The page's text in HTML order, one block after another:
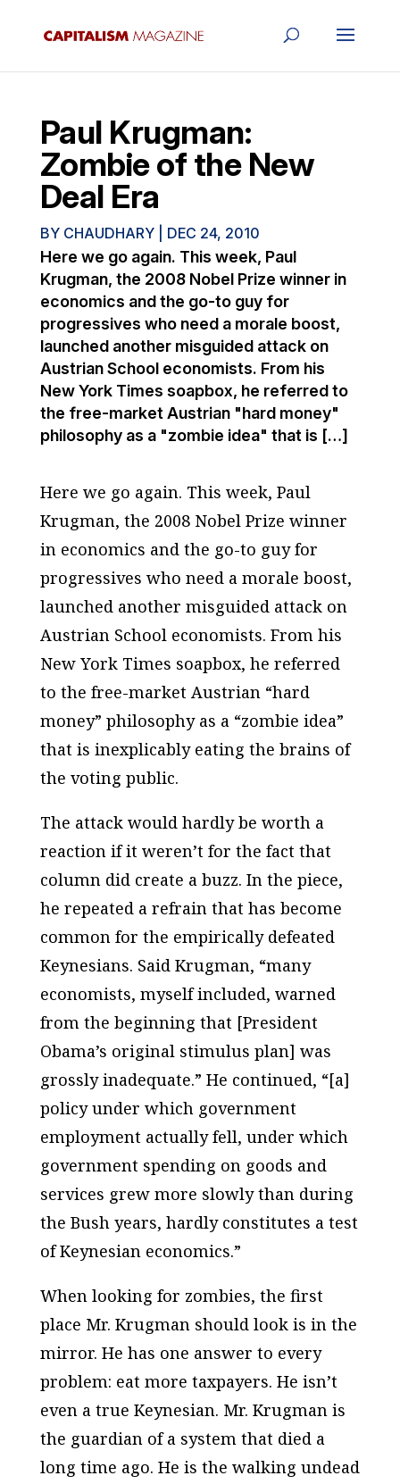
Paul Krugman:
Zombie of the New
Deal Era
BY CHAUDHARY| DEC 24, 2010
Here we go again. This week, Paul
Krugman, the 2008 Nobel Prize winner in
economics and the go-to guy for
progressives who need a morale boost,
launched another misguided attack on
Austrian School economists. From his
New York Times soapbox, he referred to
the free-market Austrian "hard money"
philosophy as a "zombie idea" that is […]
Here we go again. This week, Paul
Krugman, the 2008 Nobel Prize winner
in economics and the go-to guy for
progressives who need a morale boost,
launched another misguided attack on
Austrian School economists. From his
New York Times soapbox, he referred
to the free-market Austrian “hard
money” philosophy as a “zombie idea”
that is inexplicably eating the brains of
the voting public.
The attack would hardly be worth a
reaction if it weren’t for the fact that
column did create a buzz. In the piece,
he repeated a refrain that has become
common for the empirically defeated
Keynesians. Said Krugman, “many
economists, myself included, warned
from the beginning that [President
Obama’s original stimulus plan] was
grossly inadequate.” He continued, “[a]
policy under which government
employment actually fell, under which
government spending on goods and
services grew more slowly than during
the Bush years, hardly constitutes a test
of Keynesian economics.”
When looking for zombies, the first
place Mr. Krugman should look is in the
mirror. He has one answer to every
problem: eat more taxpayers. He isn’t
even a true Keynesian. Mr. Krugman is
the guardian of a system that died a
long time ago. He is the walking undead